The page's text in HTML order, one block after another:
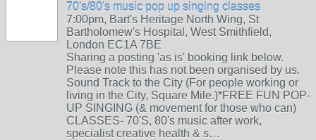
70's/80's music pop up singing classes
7:00pm, Bart's Heritage North Wing, St
Bartholomew's Hospital, West Smithfield,
London EC1A 7BE
Sharing a posting 'as is' booking link below.
Please note this has not been organised by us.
Sound Track to the City (For people working or
living in the City, Square Mile.)*FREE FUN POP-
UP SINGING (& movement for those who can)
CLASSES- 70'S, 80's music after work,
specialist creative health & s…